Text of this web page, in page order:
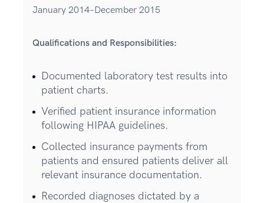
January 2014–December 2015
Qualifications and Responsibilities:
Documented laboratory test results into
patient charts.
Verified patient insurance information
following HIPAA guidelines.
Collected insurance payments from
patients and ensured patients deliver all
relevant insurance documentation.
Recorded diagnoses dictated by a